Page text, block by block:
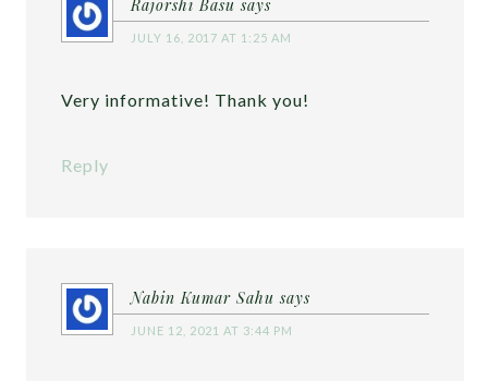
Rajorshi Basu says
JULY 16, 2017 AT 1:25 AM
Very informative! Thank you!
Reply
Nabin Kumar Sahu says
JUNE 12, 2021 AT 3:44 PM